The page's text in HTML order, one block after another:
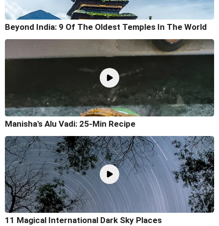
Beyond India: 9 Of The Oldest Temples In The World
Manisha's Alu Vadi: 25-Min Recipe
11 Magical International Dark Sky Places